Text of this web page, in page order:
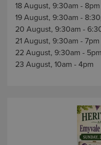
18 August, 9:30am - 8pm
19 August, 9:30am -
20 August, 9:30am -
21 August, 9:30am - 7pm
22 August, 9:30am - 5pm
23 August, 10am - 4pm